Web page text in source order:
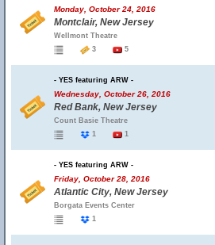
Monday, October 24, 2016
Montclair, New Jersey
Wellmont Theatre
3
5
- YES featuring ARW -
Wednesday, October 26, 2016
Red Bank, New Jersey
Count Basie Theatre
1
1
- YES featuring ARW -
Friday, October 28, 2016
Atlantic City, New Jersey
Borgata Events Center
1